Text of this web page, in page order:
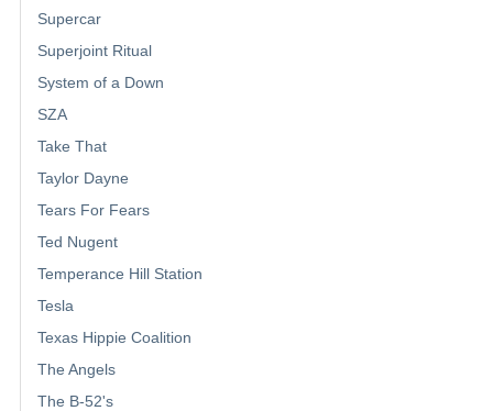
Supercar
Superjoint Ritual
System of a Down
SZA
Take That
Taylor Dayne
Tears For Fears
Ted Nugent
Temperance Hill Station
Tesla
Texas Hippie Coalition
The Angels
The B-52's